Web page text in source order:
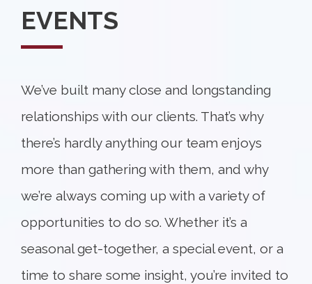
EVENTS
We’ve built many close and longstanding
relationships with our clients. That’s why
there’s hardly anything our team enjoys
more than gathering with them, and why
we’re always coming up with a variety of
opportunities to do so. Whether it’s a
seasonal get-together, a special event, or a
time to share some insight, you’re invited to